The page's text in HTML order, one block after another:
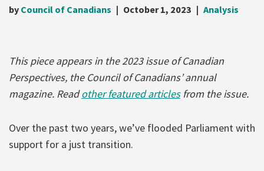
by Council of Canadians October 1, 2023 Analysis
This piece appears in the 2023 issue of Canadian
Perspectives, the Council of Canadians’ annual
magazine. Readother featured articlesfrom the issue.
Over the past two years, we’ve flooded Parliament with
support for a just transition.